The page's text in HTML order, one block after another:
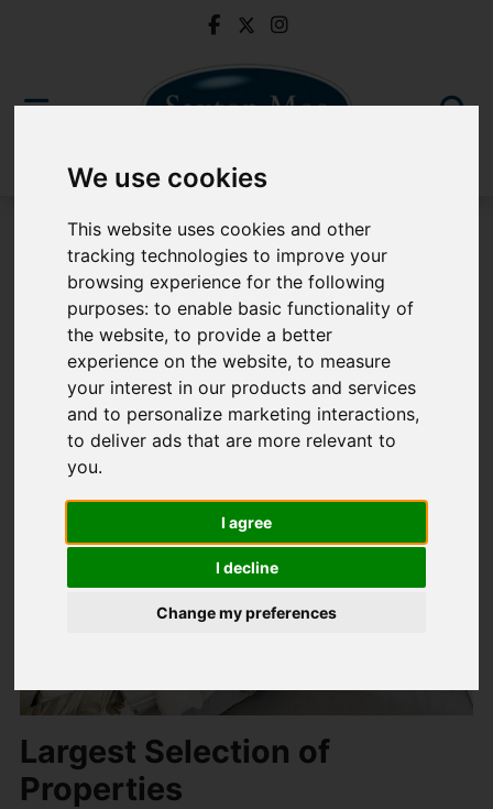
We use cookies
This website uses cookies and other
tracking technologies to improve your
browsing experience for the following
purposes:to enable basic functionality of
the website,to provide a better
experience on the website,to measure
your interest in our products and services
and to personalize marketing interactions,
to deliver ads that are more relevant to
you.
I agree
I decline
Change my preferences
Buy Through Saxton Mee
Buy Through Saxton Mee
Largest Selection of
Properties